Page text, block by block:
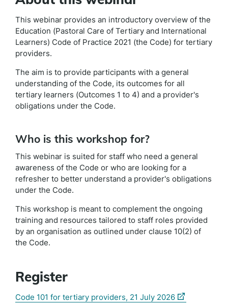
This webinar provides an introductory overview of the
Education (Pastoral Care of Tertiary and International
Learners) Code of Practice 2021 (the Code) for tertiary
providers.
The aim is to provide participants with a general
understanding of the Code, its outcomes for all
tertiary learners (Outcomes 1 to 4) and a provider's
obligations under the Code.
Who is this workshop for?
This webinar is suited for staff who need a general
awareness of the Code or who are looking for a
refresher to better understand a provider's obligations
under the Code.
This workshop is meant to complement the ongoing
training and resources tailored to staff roles provided
by an organisation as outlined under clause 10(2) of
the Code.
Register
Code 101 for tertiary providers, 21 July 2026(external
(external